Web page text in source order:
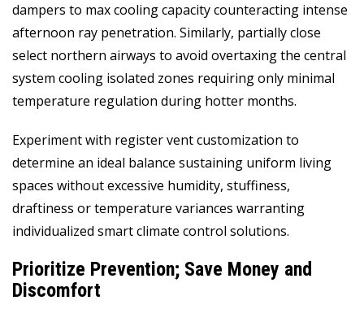
dampers to max cooling capacity counteracting intense
afternoon ray penetration. Similarly, partially close
select northern airways to avoid overtaxing the central
system cooling isolated zones requiring only minimal
temperature regulation during hotter months.
Experiment with register vent customization to
determine an ideal balance sustaining uniform living
spaces without excessive humidity, stuffiness,
draftiness or temperature variances warranting
individualized smart climate control solutions.
Prioritize Prevention; Save Money and
Discomfort